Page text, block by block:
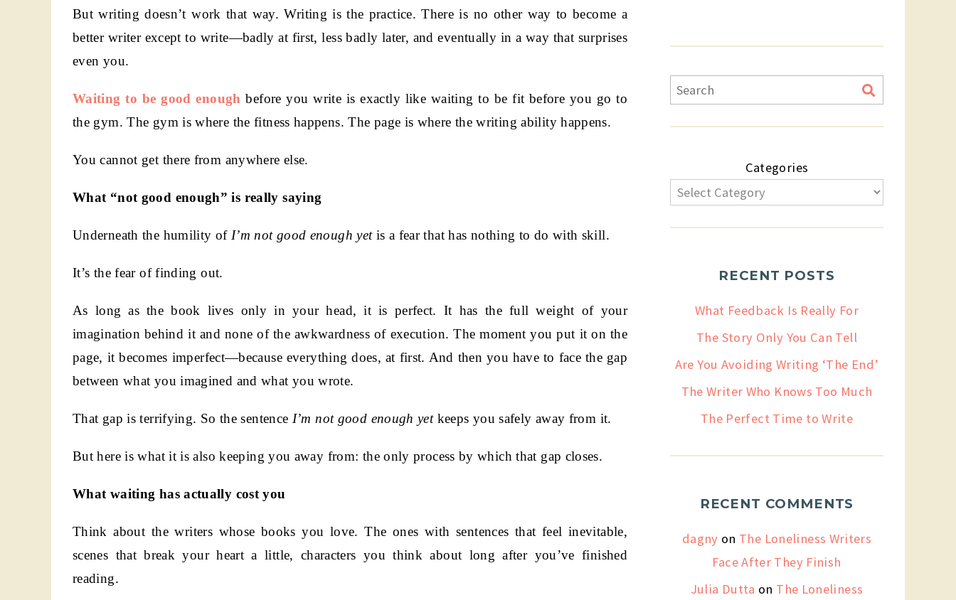
But writing doesn’t work that way. Writing is the practice. There is no other way to become a
better writer except to write—badly at first, less badly later, and eventually in a way that surprises
even you.
Waiting to be good enough before you write is exactly like waiting to be fit before you go to
the gym. The gym is where the fitness happens. The page is where the writing ability happens.
You cannot get there from anywhere else.
What “not good enough” is really saying
Underneath the humility of I’m not good enough yetis a fear that has nothing to do with skill.
It’s the fear of finding out.
As long as the book lives only in your head, it is perfect. It has the full weight of your
imagination behind it and none of the awkwardness of execution. The moment you put it on the
page, it becomes imperfect—because everything does, at first. And then you have to face the gap
between what you imagined and what you wrote.
That gap is terrifying. So the sentence I’m not good enough yetkeeps you safely away from it.
But here is what it is also keeping you away from: the only process by which that gap closes.
What waiting has actually cost you
Think about the writers whose books you love. The ones with sentences that feel inevitable,
scenes that break your heart a little, characters you think about long after you’ve finished
reading.
Categories
RECENT POSTS
What Feedback Is Really For
The Story Only You Can Tell
Are You Avoiding Writing ‘The End’
The Writer Who Knows Too Much
The Perfect Time to Write
RECENT COMMENTS
dagny on The Loneliness Writers
Face After They Finish
Julia Dutta on The Loneliness